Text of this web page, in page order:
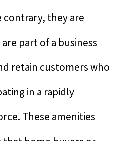
contrary, they are
part of a business
retain customers who
in a rapidly
These amenities